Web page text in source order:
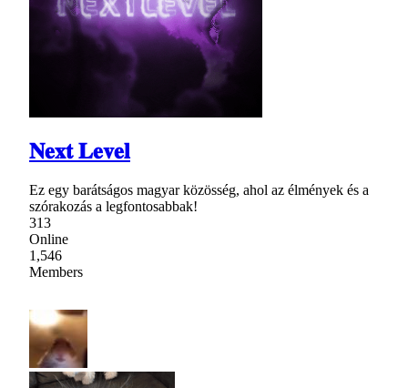
𝐍𝐞𝐱𝐭 𝐋𝐞𝐯𝐞𝐥
Ez egy barátságos magyar közösség, ahol az élmények és a
szórakozás a legfontosabbak!
313
Online
1,546
Members